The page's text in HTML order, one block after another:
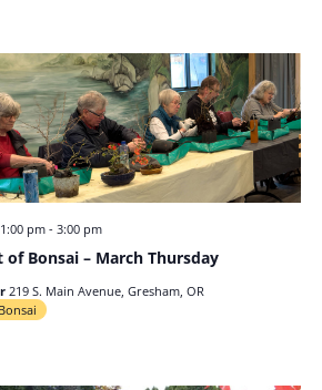
of Bonsai – March Thursday
pm- 3:00 pm
219 S. Main Avenue, Gresham, OR